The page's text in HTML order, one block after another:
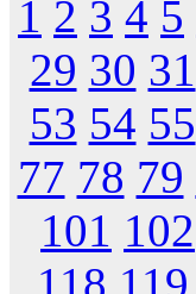
1 2 3 4 5
29 30 31
53 54 55
77 78 79
101 102
118 119